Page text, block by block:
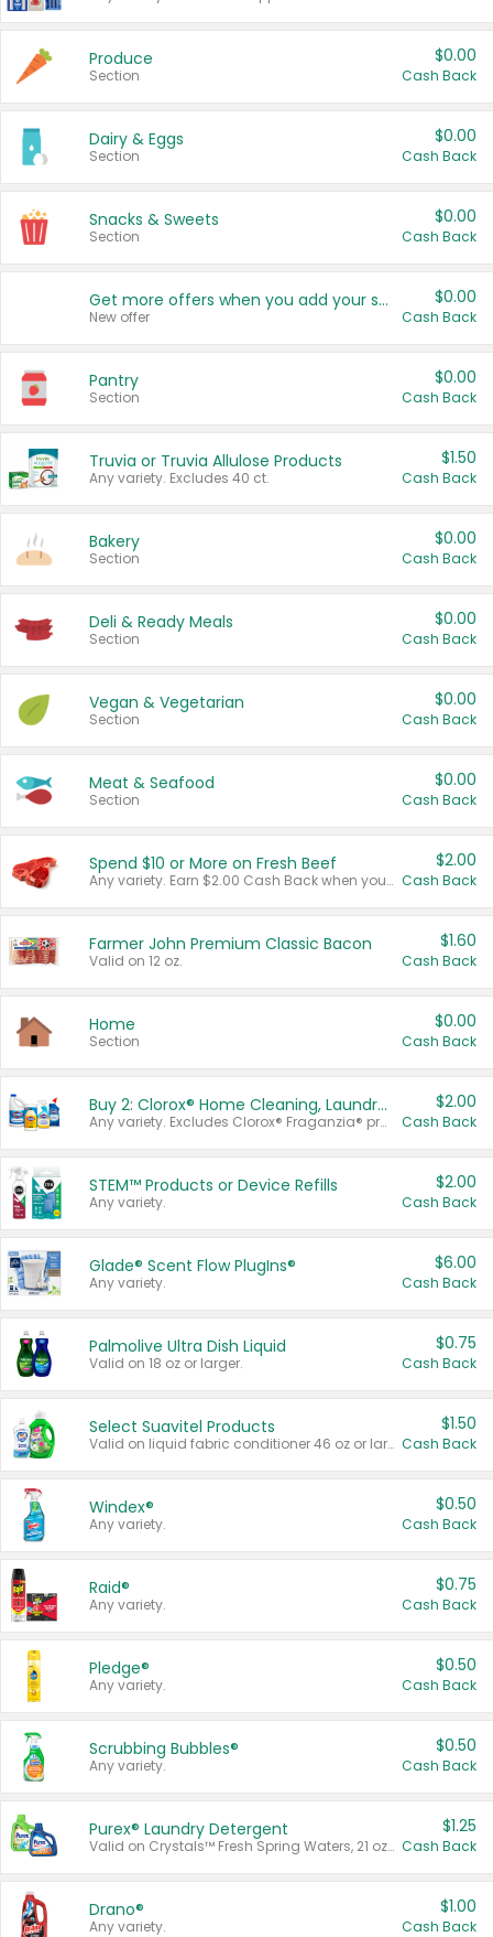
Produce
Section
$0.00
Cash Back
Dairy & Eggs
Section
$0.00
Cash Back
Snacks & Sweets
Section
$0.00
Cash Back
Get more offers when you add your state!
New offer
$0.00
Cash Back
Pantry
Section
$0.00
Cash Back
Truvia or Truvia Allulose Products
Any variety. Excludes 40 ct.
$1.50
Cash Back
Bakery
Section
$0.00
Cash Back
Deli & Ready Meals
Section
$0.00
Cash Back
Vegan & Vegetarian
Section
$0.00
Cash Back
Meat & Seafood
Section
$0.00
Cash Back
Spend $10 or More on Fresh Beef
Any variety. Earn $2.00 Cash Back when you spend $10 or more before tax and after discounts and coupons in one transaction.
$2.00
Cash Back
Farmer John Premium Classic Bacon
Valid on 12 oz.
$1.60
Cash Back
Home
Section
$0.00
Cash Back
Buy 2: Clorox® Home Cleaning, Laundry, Pine-Sol®, Liquid-Plumr, or Formula 409 Products
Any variety. Excludes Clorox® Fraganzia® products, trial and travel sizes, tools, & textiles. Items must appear on the same receipt.
$2.00
Cash Back
STEM™ Products or Device Refills
Any variety.
$2.00
Cash Back
Glade® Scent Flow PlugIns®
Any variety.
$6.00
Cash Back
Palmolive Ultra Dish Liquid
Valid on 18 oz or larger.
$0.75
Cash Back
Select Suavitel Products
Valid on liquid fabric conditioner 46 oz or larger, or Refresher fabric rinse 25.5 oz.
$1.50
Cash Back
Windex®
Any variety.
$0.50
Cash Back
Raid®
Any variety.
$0.75
Cash Back
Pledge®
Any variety.
$0.50
Cash Back
Scrubbing Bubbles®
Any variety.
$0.50
Cash Back
Purex® Laundry Detergent
Valid on Crystals™ Fresh Spring Waters, 21 oz and Liquid Laundry Detergent, Mountain Breeze 33 Loads 50 oz, Mountain Breeze 95 oz, Natural Linen 83 Loads 150 oz, Oxi 43.5 oz, Oxi 128 oz and Ultra Liquid Laundry Detergent, Advanced Oxi with Odor Fighter 6 × 40 oz, Fresh Mountain Breeze, 2 × 170 oz, Mountain Breeze 6 × 40 oz.
$1.25
Cash Back
Drano®
Any variety.
$1.00
Cash Back